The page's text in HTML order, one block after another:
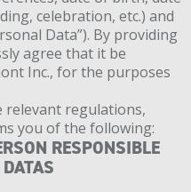
celebration, etc.) and
Data”). By providing
agree that it be
Inc., for the purposes
relevant regulations,
you of the following:
RESPONSIBLE